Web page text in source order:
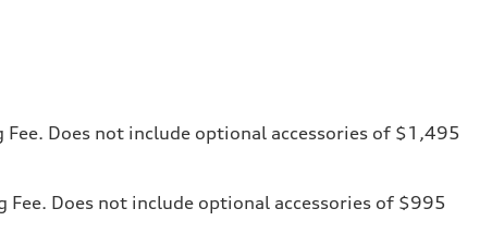
Does not include optional accessories of $1,495
Does not include optional accessories of $995